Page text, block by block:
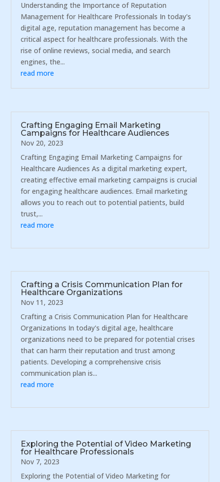
Understanding the Importance of Reputation
Management for Healthcare Professionals In today's
digital age, reputation management has become a
critical aspect for healthcare professionals. With the
rise of online reviews, social media, and search
engines, the...
read more
Crafting Engaging Email Marketing
Campaigns for Healthcare Audiences
Nov 20, 2023
Crafting Engaging Email Marketing Campaigns for
Healthcare Audiences As a digital marketing expert,
creating effective email marketing campaigns is crucial
for engaging healthcare audiences. Email marketing
allows you to reach out to potential patients, build
trust,...
read more
Crafting a Crisis Communication Plan for
Healthcare Organizations
Nov 11, 2023
Crafting a Crisis Communication Plan for Healthcare
Organizations In today's digital age, healthcare
organizations need to be prepared for potential crises
that can harm their reputation and trust among
patients. Developing a comprehensive crisis
communication plan is...
read more
Exploring the Potential of Video Marketing
for Healthcare Professionals
Nov 7, 2023
Exploring the Potential of Video Marketing for